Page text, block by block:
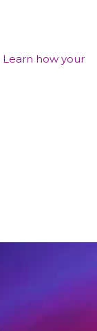
Learn how your